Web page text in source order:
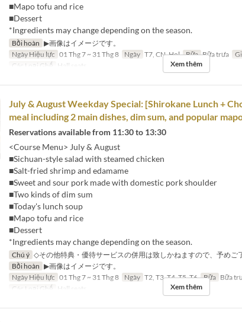
■Mapo tofu and rice
■Dessert
*Ingredients may change depending on the season.
Bồi hoàn ▶画像はイメージです。
Ngày Hiệu lực 01 Thg 7 ~ 31 Thg 8 Ngày T7, CN, Hol Bữa Bữa trưa
Các Loại Ghế
Hall seats Xem thêm
July & August Weekday Special: [Shirokane Lunch +
meal including 2 main dishes, dim sum, and popular
Reservations available from 11:30 to 13:30
<Course Menu> July & August
■Sichuan-style salad with steamed chicken
■Salt-fried shrimp and edamame
■Sweet and sour pork made with domestic pork shoulder
■Two kinds of dim sum
■Today's lunch soup
■Mapo tofu and rice
■Dessert
*Ingredients may change depending on the season.
Chú ý ◇その他特典・優待サービスの併用は致しかねますので、予めご
Bồi hoàn ▶画像はイメージです。
Ngày Hiệu lực 01 Thg 7 ~ 31 Thg 8 Ngày T2, T3, T4, T5, T6 Bữa Bữa
Các Loại Ghế
Hall seats Xem thêm